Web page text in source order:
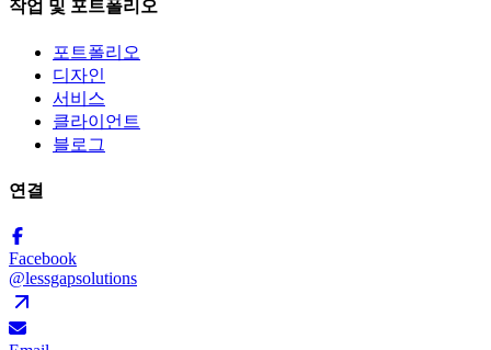
작업 및 포트폴리오
포트폴리오
디자인
서비스
클라이언트
블로그
연결
Facebook
@lessgapsolutions